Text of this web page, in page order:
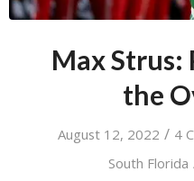
Max Strus:
the
August 12, 2022 / 4
South Florida